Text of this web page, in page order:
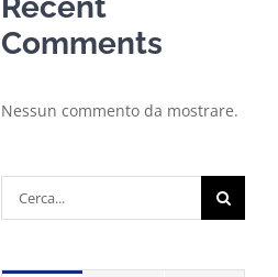
Comments
Nessun commento da mostrare.
Cerca
per: